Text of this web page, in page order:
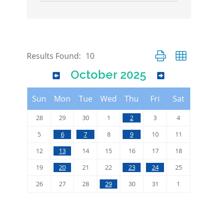
Results Found: 10 Button group with
October 2025
Sun Mon Tue Wed Thu Fri Sat
28 29 30 1 2 3
4
5
6 7 8 9 10
11
12
13 14 15 16 17
18
19
20 21 22 23 24
25
26
27 28 29 30 31 1